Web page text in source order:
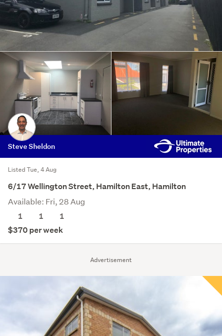
Advertisement
Steve Sheldon
Listed Tue, 4 Aug
6/17 Wellington Street, Hamilton East, Hamilton
Available: Fri, 28 Aug
1
1
1
$370 per week